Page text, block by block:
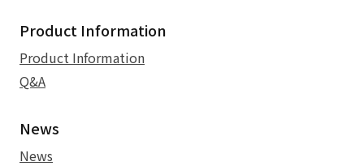
Product Information
Product Information
Q&A
News
News